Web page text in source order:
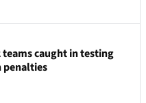
teams caught in testing
penalties